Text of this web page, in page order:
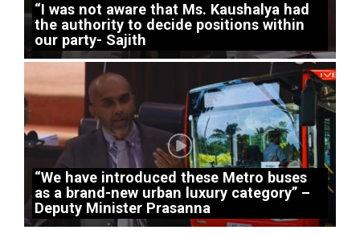
“I was not aware that Ms. Kaushalya had
the authority to decide positions within
our party- Sajith
“We have introduced these Metro buses
as a brand-new urban luxury category” –
Deputy Minister Prasanna